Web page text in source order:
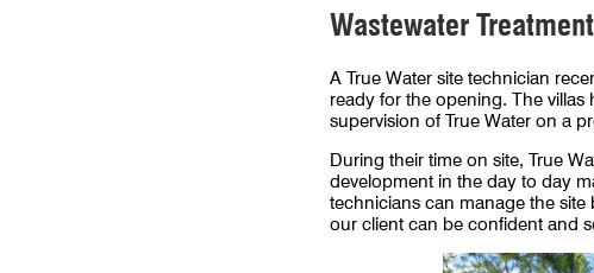
Wastewater
A True Water site technician
ready for the opening. The
supervision of True Water on a
During their time on site, True
development in the day to day
technicians can manage the
our client can be confident and